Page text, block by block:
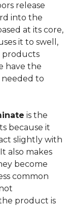
release
into the
at its core,
it to swell,
products
have the
to
is the
because it
slightly with
also makes
become
common
product is